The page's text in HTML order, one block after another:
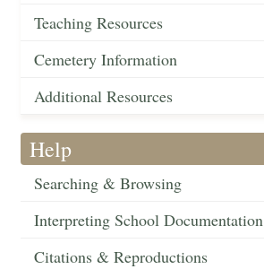
Teaching Resources
Cemetery Information
Additional Resources
Help
Searching & Browsing
Interpreting School Documentation
Citations & Reproductions